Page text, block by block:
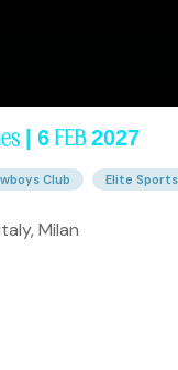
| 6 FEB 2027
Club Elite
, Milan